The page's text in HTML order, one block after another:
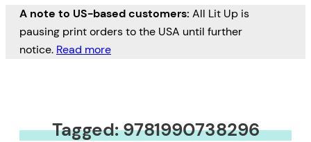
A note to US-based customers: All Lit Up is
pausing print orders to the USA until further
notice. Read more
Tagged: 9781990738296